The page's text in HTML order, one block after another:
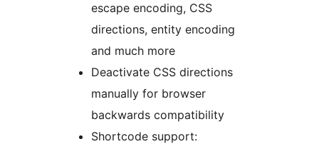
escape encoding, CSS
directions, entity encoding
and much more
Deactivate CSS directions
manually for browser
backwards compatibility
Shortcode support: